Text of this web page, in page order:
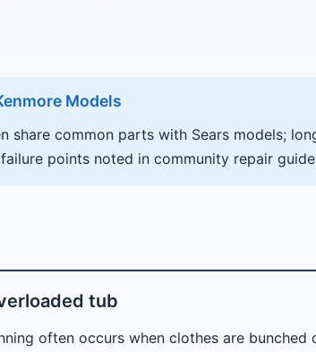
Models
share common parts with Sears models;
points noted in community repair
tub
often occurs when clothes are bunched